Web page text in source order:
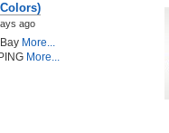
ago
More...
More...